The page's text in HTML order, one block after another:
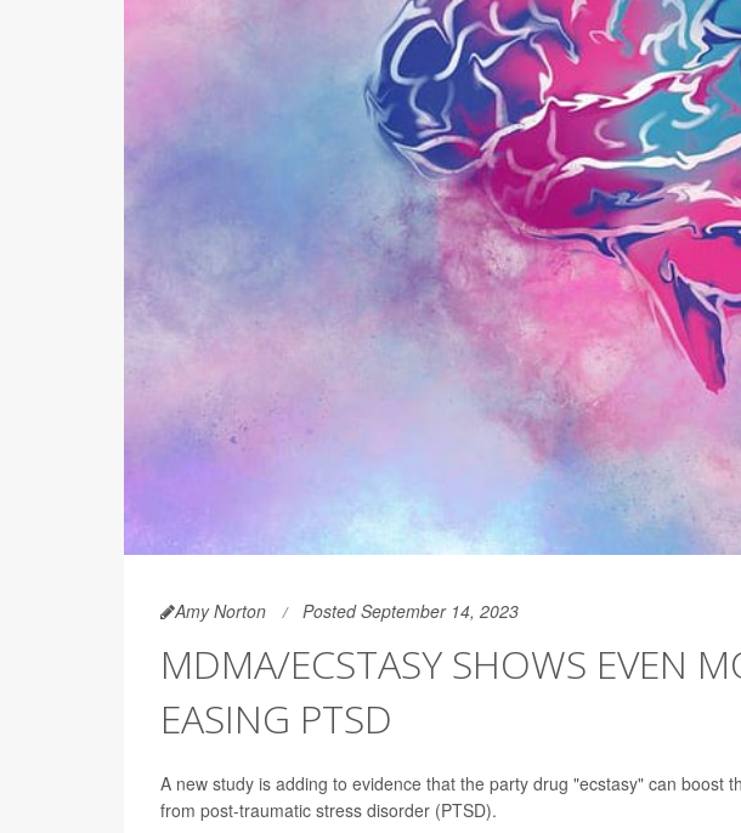
Amy Norton Posted September 14, 2023
MDMA/ECSTASY SHOWS EVEN
EASING PTSD
A new study is adding to evidence that the party drug "ecstasy" can boost
from post-traumatic stress disorder (PTSD).